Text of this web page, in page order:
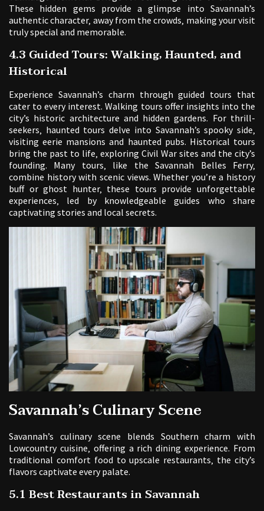
These hidden gems provide a glimpse into Savannah’s
authentic character‚ away from the crowds‚ making your visit
truly special and memorable.
4.3 Guided Tours: Walking‚ Haunted‚ and
Historical
Experience Savannah’s charm through guided tours that
cater to every interest. Walking tours offer insights into the
city’s historic architecture and hidden gardens. For thrill-
seekers‚ haunted tours delve into Savannah’s spooky side‚
visiting eerie mansions and haunted pubs. Historical tours
bring the past to life‚ exploring Civil War sites and the city’s
founding. Many tours‚ like the Savannah Belles Ferry‚
combine history with scenic views. Whether you’re a history
buff or ghost hunter‚ these tours provide unforgettable
experiences‚ led by knowledgeable guides who share
captivating stories and local secrets.
Savannah’s Culinary Scene
Savannah’s culinary scene blends Southern charm with
Lowcountry cuisine‚ offering a rich dining experience. From
traditional comfort food to upscale restaurants‚ the city’s
flavors captivate every palate.
5.1 Best Restaurants in Savannah